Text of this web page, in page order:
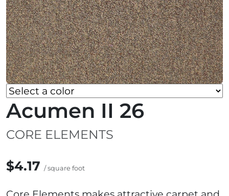
Acumen II 26
CORE ELEMENTS
$4.17 / square foot